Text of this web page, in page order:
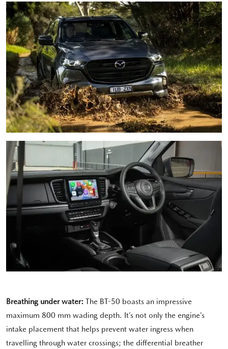
Breathing under water: The BT-50 boasts an impressive
maximum 800 mm wading depth. It’s not only the engine’s
intake placement that helps prevent water ingress when
travelling through water crossings; the differential breather